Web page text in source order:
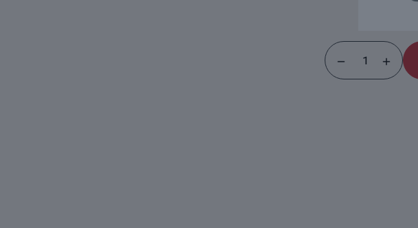
Handpickers
White